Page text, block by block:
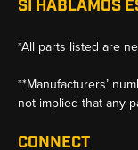
SI HABLAMOS
*All parts listed are
**Manufacturers’
not implied that any
CONNECT